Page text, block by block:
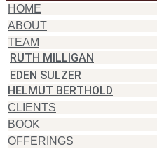
HOME
ABOUT
TEAM
RUTH MILLIGAN
EDEN SULZER
HELMUT BERTHOLD
CLIENTS
BOOK
OFFERINGS